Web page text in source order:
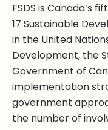
FSDS is Canada’s
17 Sustainable
in the United
Development, the
Government of
implementation
government
the number of